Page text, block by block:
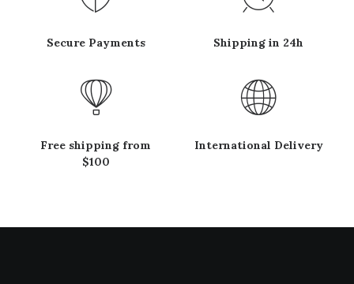
Secure Payments Shipping in 24h
Free shipping from
$100
International Delivery